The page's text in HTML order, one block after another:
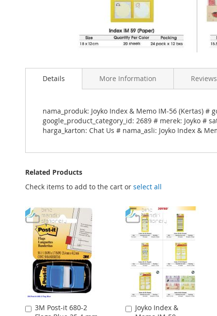
to
images
gallery
Details
nama_produk: Joyko Index & Memo IM-56 (Kertas) #
google_product_category_id: 2689 # merek: Joyko #
harga_karton: Chat Us # nama_asli: Joyko Index &
More Information Reviews
Related Products
Check items to add to the cart or select all
3M Post-it 680-2
Add
Joyko Index &
Add